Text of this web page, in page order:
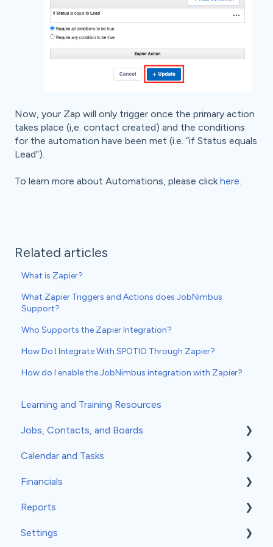
Now, your Zap will only trigger once the primary action
takes place (i,e. contact created) and the conditions
for the automation have been met (i.e. “if Status equals
Lead”).
To learn more about Automations, please click here.
Related articles
What is Zapier?
What Zapier Triggers and Actions does JobNimbus
Support?
Who Supports the Zapier Integration?
How Do I Integrate With SPOTIO Through Zapier?
How do I enable the JobNimbus integration with Zapier?
Learning and Training Resources
Jobs, Contacts, and Boards
Jobs and Contacts
Boards
Documents & Photos
Subcontractors as Contacts
Calendar and Tasks
Syncing Your Calendar
Your Calendar
Tasks
Financials
Estimates
Invoices
Reports
Insights
Settings